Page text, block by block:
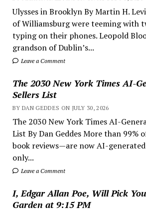
Ulysses in Brooklyn By Martin H.
of Williamsburg were teeming with
typing on their phones. Leopold
grandson of Dublin’s...
Leave a Comment
The 2030 New York Times AI-
Sellers List
BY DAN GEDDES ON JULY 30, 2026
The 2030 New York Times AI-
List By Dan Geddes More than 99%
book reviews—are now AI-
only...
Leave a Comment
I, Edgar Allan Poe, Will Pick
Garden at 9:15 PM